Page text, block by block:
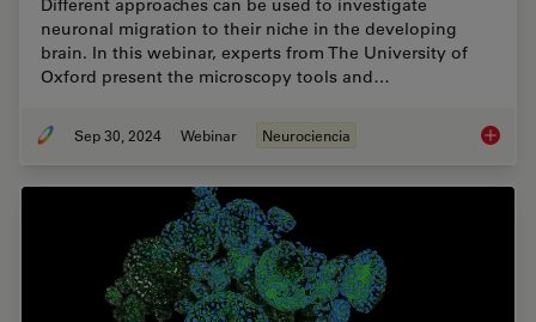
Different approaches can be used to investigate
neuronal migration to their niche in the developing
brain. In this webinar, experts from The University of
Oxford present the microscopy tools and…
Sep 30, 2024 Webinar Neurociencia